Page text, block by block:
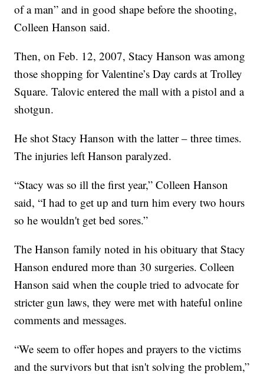
of a man” and in good shape before the shooting,
Colleen Hanson said.
Then, on Feb. 12, 2007, Stacy Hanson was among
those shopping for Valentine’s Day cards at Trolley
Square. Talovic entered the mall with a pistol and a
shotgun.
He shot Stacy Hanson with the latter – three times.
The injuries left Hanson paralyzed.
“Stacy was so ill the first year,” Colleen Hanson
said, “I had to get up and turn him every two hours
so he wouldn't get bed sores.”
The Hanson family noted in his obituary that Stacy
Hanson endured more than 30 surgeries. Colleen
Hanson said when the couple tried to advocate for
stricter gun laws, they were met with hateful online
comments and messages.
“We seem to offer hopes and prayers to the victims
and the survivors but that isn't solving the problem,”